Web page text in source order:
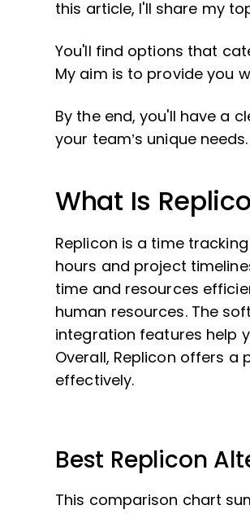
this article, I'll share my
You'll find options that
My aim is to provide you
By the end, you'll have a
your team’s unique needs.
What Is
Replicon is a time
hours and project
time and resources
human resources. The
integration features help
Overall, Replicon offers
effectively.
Best Replicon
This comparison chart